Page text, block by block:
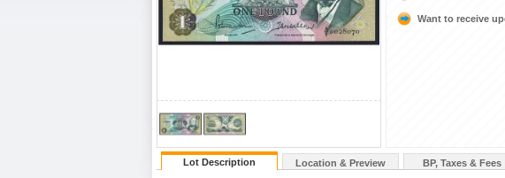
Want to receive
Lot Description Location & Preview BP, Taxes & Fees